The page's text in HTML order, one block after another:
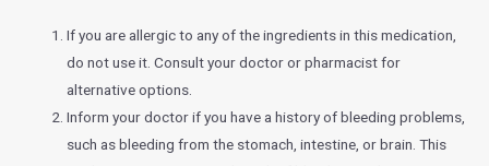
If you are allergic to any of the ingredients in this medication,
do not use it. Consult your doctor or pharmacist for
alternative options.
Inform your doctor if you have a history of bleeding problems,
such as bleeding from the stomach, intestine, or brain. This